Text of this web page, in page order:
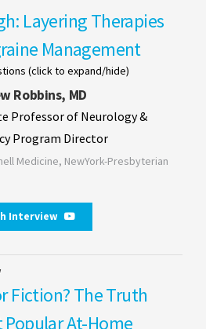
Layering Therapies
Management
(click to expand/hide)
Robbins, MD
Professor of Neurology &
Program Director
Medicine, NewYork-Presbyterian
Interview
Fiction? The Truth
At-Home